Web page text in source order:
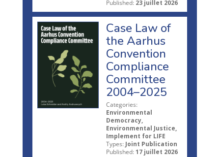
Published: 23 juillet 2026
Case Law of
the Aarhus
Convention
Compliance
Committee
2004–2025
Categories:
Environmental
Democracy,
Environmental Justice,
Implement for LIFE
Types: Joint Publication
Published: 17 juillet 2026